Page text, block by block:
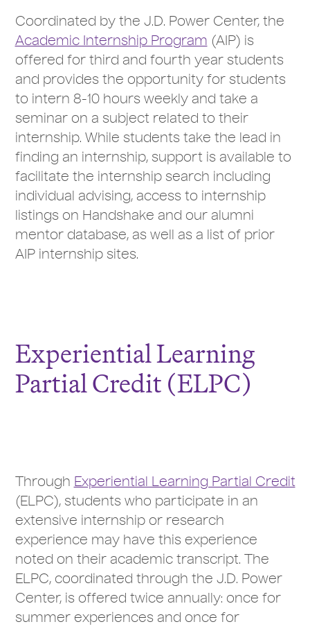
Coordinated by the J.D. Power Center, the
Academic Internship Program (AIP) is
offered for third and fourth year students
and provides the opportunity for students
to intern 8-10 hours weekly and take a
seminar on a subject related to their
internship. While students take the lead in
finding an internship, support is available to
facilitate the internship search including
individual advising, access to internship
listings on Handshake and our alumni
mentor database, as well as a list of prior
AIP internship sites.
Experiential Learning
Partial Credit (ELPC)
Through Experiential Learning Partial Credit
(ELPC), students who participate in an
extensive internship or research
experience may have this experience
noted on their academic transcript. The
ELPC, coordinated through the J.D. Power
Center, is offered twice annually: once for
summer experiences and once for